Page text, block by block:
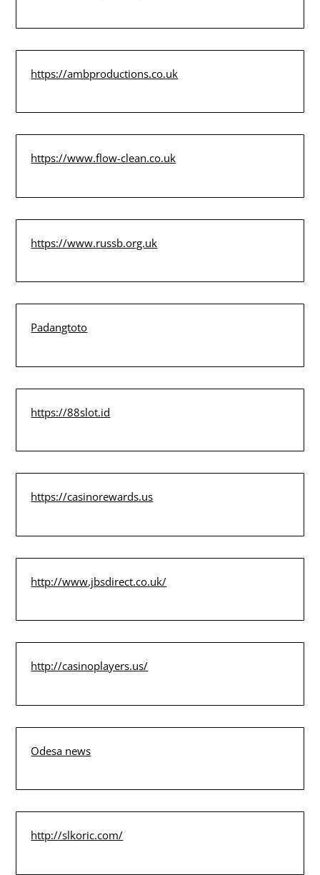
https://ambproductions.co.uk
https://www.flow-clean.co.uk
https://www.russb.org.uk
Padangtoto
https://88slot.id
https://casinorewards.us
http://www.jbsdirect.co.uk/
http://casinoplayers.us/
Odesa news
http://slkoric.com/